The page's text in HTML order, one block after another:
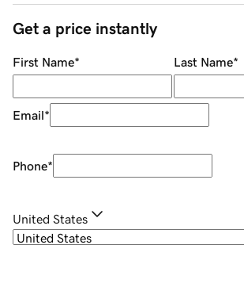
Get a price instantly
First Name* Last Name*
Email*
Phone*
United States